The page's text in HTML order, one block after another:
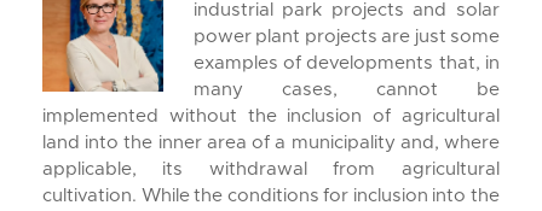
industrial park projects and solar
power plant projects are just some
examples of developments that, in
many cases, cannot be
implemented without the inclusion of agricultural
land into the inner area of a municipality and, where
applicable, its withdrawal from agricultural
cultivation. While the conditions for inclusion into the